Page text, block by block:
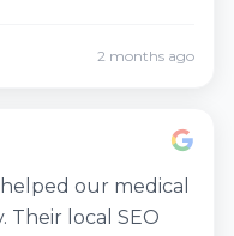
2 months ago
our medical
Their local SEO